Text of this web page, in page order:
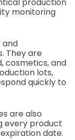
production
monitoring
and
They are
cosmetics, and
lots,
quickly to
are also
every product
date.